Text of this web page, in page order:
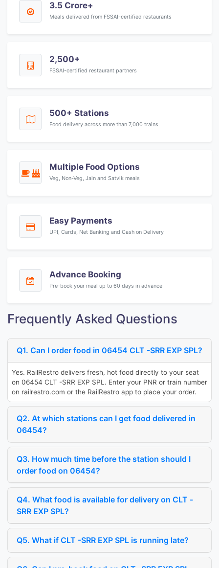
3.5 Crore+
Meals delivered from FSSAI-certified restaurants
2,500+
FSSAI-certified restaurant partners
500+ Stations
Food delivery across more than 7,000 trains
Multiple Food Options
Veg, Non-Veg, Jain and Satvik meals
Easy Payments
UPI, Cards, Net Banking and Cash on Delivery
Advance Booking
Pre-book your meal up to 60 days in advance
Frequently Asked Questions
Q1. Can I order food in 06454 CLT -SRR EXP SPL?
Yes. RailRestro delivers fresh, hot food directly to your seat
on 06454 CLT -SRR EXP SPL. Enter your PNR or train number
on railrestro.com or the RailRestro app to place your order.
Q2. At which stations can I get food delivered in
06454?
Q3. How much time before the station should I
order food on 06454?
Q4. What food is available for delivery on CLT -
SRR EXP SPL?
Q5. What if CLT -SRR EXP SPL is running late?